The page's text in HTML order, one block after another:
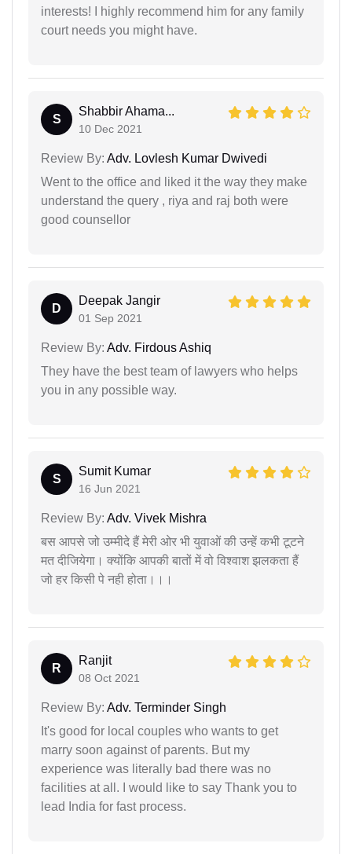
interests! I highly recommend him for any family
court needs you might have.
S
Shabbir Ahama...
10 Dec 2021
Review By: Adv. Lovlesh Kumar Dwivedi
Went to the office and liked it the way they make
understand the query , riya and raj both were
good counsellor
D
Deepak Jangir
01 Sep 2021
Review By: Adv. Firdous Ashiq
They have the best team of lawyers who helps
you in any possible way.
S
Sumit Kumar
16 Jun 2021
Review By: Adv. Vivek Mishra
बस आपसे जो उम्मीदे हैं मेरी ओर भी युवाओं की उन्हें कभी टूटने
मत दीजियेगा। क्योंकि आपकी बातों में वो विश्वाश झलकता हैं
जो हर किसी पे नही होता।।।
R
Ranjit
08 Oct 2021
Review By: Adv. Terminder Singh
It's good for local couples who wants to get
marry soon against of parents. But my
experience was literally bad there was no
facilities at all. I would like to say Thank you to
lead India for fast process.